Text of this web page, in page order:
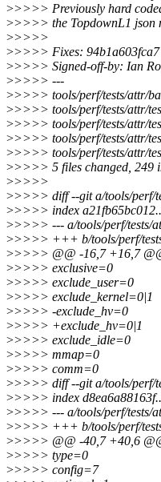
>>>>> Previously hard
>>>>> the TopdownL1 json
>>>>>
>>>>> Fixes: 94b1a603fca7
>>>>> Signed-off-by: Ian
>>>>> ---
>>>>> tools/perf/tests/attr/
>>>>> tools/perf/tests/attr/
>>>>> tools/perf/tests/attr/
>>>>> tools/perf/tests/attr/
>>>>> tools/perf/tests/attr/
>>>>> 5 files changed, 249
>>>>>
>>>>> diff --git a/tools/perf/
>>>>> index
>>>>> --- a/tools/perf/tests/
>>>>> +++ b/tools/perf/
>>>>> @@ -16,7 +16,7
>>>>> exclusive=0
>>>>> exclude_user=0
>>>>> exclude_kernel=0|1
>>>>> -exclude_hv=0
>>>>> +exclude_hv=0|1
>>>>> exclude_idle=0
>>>>> mmap=0
>>>>> comm=0
>>>>> diff --git a/tools/perf/
>>>>> index
>>>>> --- a/tools/perf/tests/
>>>>> +++ b/tools/perf/
>>>>> @@ -40,7 +40,6
>>>>> type=0
>>>>> config=7